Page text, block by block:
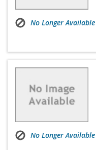
No Longer Available
No Longer Available